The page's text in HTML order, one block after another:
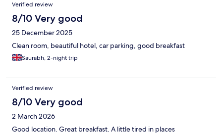
Verified review
8/10 Very good
25 December 2025
Clean room, beautiful hotel, car parking, good breakfast
Saurabh, 2-night trip
Verified review
8/10 Very good
2 March 2026
Good location. Great breakfast. A little tired in places